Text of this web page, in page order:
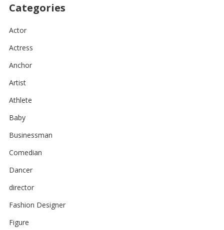
Categories
Actor
Actress
Anchor
Artist
Athlete
Baby
Businessman
Comedian
Dancer
director
Fashion Designer
Figure